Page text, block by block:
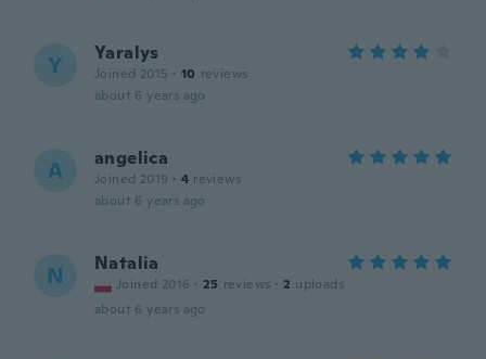
Y Yaralys
Joined 2015 · 10 reviews
about 6 years ago
A angelica
Joined 2019 · 4 reviews
about 6 years ago
N Natalia
Joined 2016 · 25 reviews · 2 uploads
about 6 years ago